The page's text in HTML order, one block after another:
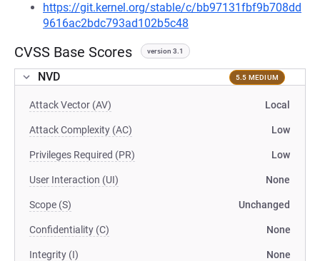
https://git.kernel.org/stable/c/bb97131fbf9b708dd
9616ac2bdc793ad102b5c48
CVSS Base Scores version 3.1
NVD 5.5 MEDIUM
Attack Vector (AV) Local
Attack Complexity (AC) Low
Privileges Required (PR) Low
User Interaction (UI) None
Scope (S) Unchanged
Confidentiality (C) None
Integrity (I) None